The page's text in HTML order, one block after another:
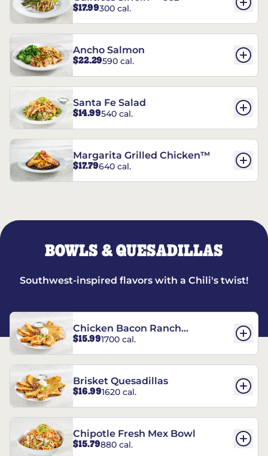
$17.99300 cal.
Ancho Salmon
$22.29590 cal.
Santa Fe Salad
$14.99540 cal.
Margarita Grilled Chicken™
$17.79640 cal.
BOWLS & QUESADILLAS
Southwest-inspired flavors with a Chili's twist!
Chicken Bacon Ranch
Quesadillas
$15.991700 cal.
Brisket Quesadillas
$16.991620 cal.
Chipotle Fresh Mex Bowl
$15.79880 cal.